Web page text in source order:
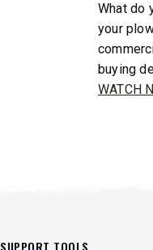
CHECK
What do
your
buying
WATCH
SUPPORT TOOLS